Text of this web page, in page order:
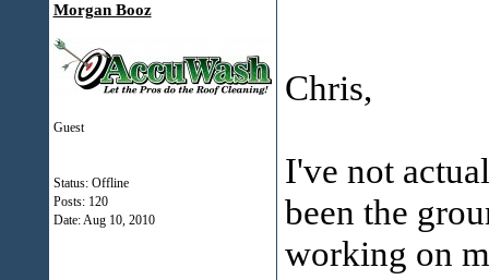
Morgan Booz
Guest
Status: Offline
Posts: 120
Date:Aug 10, 2010
Chris,
I've not
been the
working on